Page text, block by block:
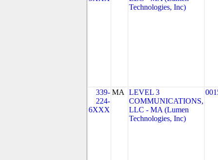
Technologies, Inc)
339-
224-
6XXX
MA
LEVEL 3
COMMUNICATIONS,
LLC - MA (Lumen
Technologies, Inc)